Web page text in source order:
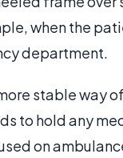
when the
department.
stable way of
to hold any
on